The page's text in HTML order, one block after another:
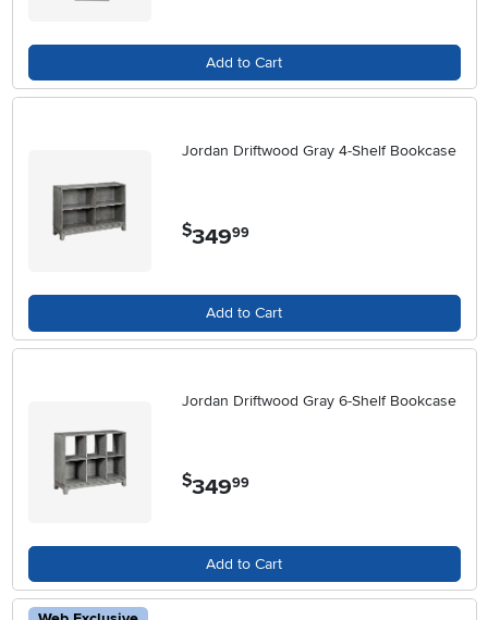
Add to Cart
Jordan Driftwood Gray 4-Shelf Bookcase
$349.99
Add to Cart
Jordan Driftwood Gray 6-Shelf Bookcase
$349.99
Add to Cart